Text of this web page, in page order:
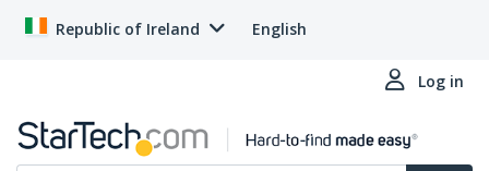
Republic of Ireland English
Log in